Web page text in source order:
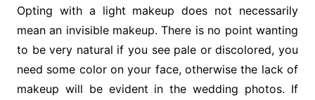
Opting with a light makeup does not necessarily
mean an invisible makeup. There is no point wanting
to be very natural if you see pale or discolored, you
need some color on your face, otherwise the lack of
makeup will be evident in the wedding photos. If